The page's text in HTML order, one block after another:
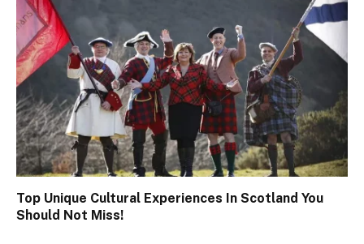
Top Unique Cultural Experiences In Scotland You
Should Not Miss!